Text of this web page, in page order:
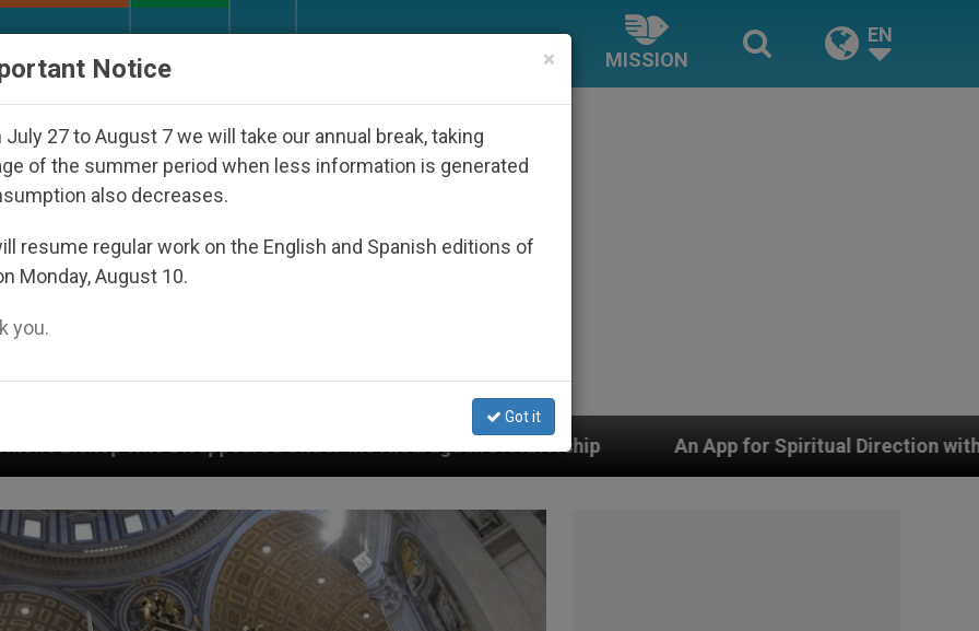
MISSION
EN
Under the Nicaraguan Dictatorship An App for Spiritual Direction with Real Priests and Other
×
Notice
July 27 to August 7 we will take our annual break, taking
of the summer period when less information is generated
also decreases.
resume regular work on the English and Spanish editions of
Monday, August 10.
you.
Got it